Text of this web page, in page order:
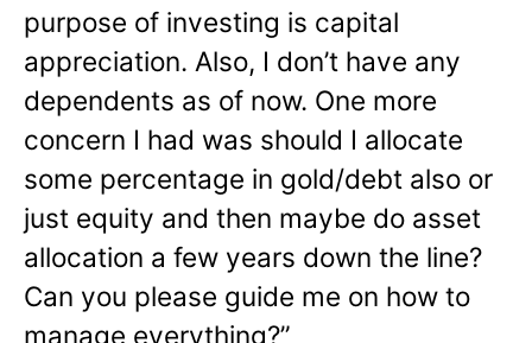
purpose of investing is capital
appreciation. Also, I don’t have any
dependents as of now. One more
concern I had was should I allocate
some percentage in gold/debt also or
just equity and then maybe do asset
allocation a few years down the line?
Can you please guide me on how to
manage everything?”